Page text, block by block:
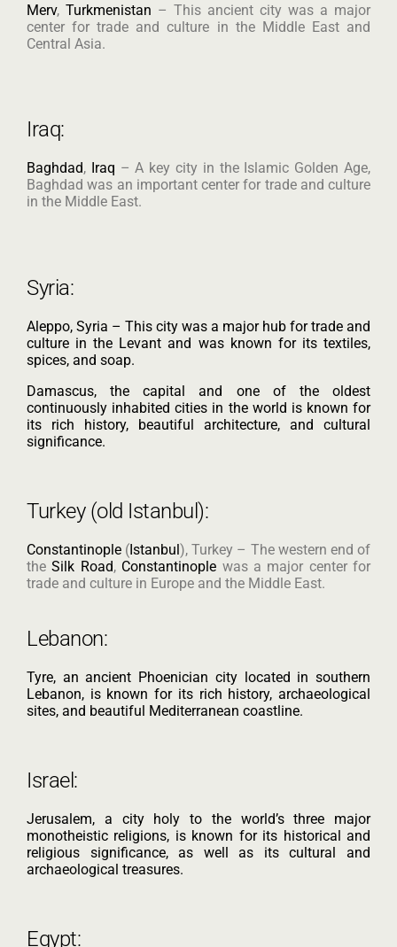
Merv, Turkmenistan – This ancient city was a major
center for trade and culture in the Middle East and
Central Asia.
Iraq:
Baghdad, Iraq – A key city in the Islamic Golden Age,
Baghdad was an important center for trade and culture
in the Middle East.
Syria:
Aleppo, Syria – This city was a major hub for trade and
culture in the Levant and was known for its textiles,
spices, and soap.
Damascus, the capital and one of the oldest
continuously inhabited cities in the world is known for
its rich history, beautiful architecture, and cultural
significance.
Turkey (old Istanbul):
Constantinople (Istanbul), Turkey – The western end of
theSilk Road, Constantinople was a major center for
trade and culture in Europe and the Middle East.
Lebanon:
Tyre, an ancient Phoenician city located in southern
Lebanon, is known for its rich history, archaeological
sites, and beautiful Mediterranean coastline.
Israel:
Jerusalem, a city holy to the world’s three major
monotheistic religions, is known for its historical and
religious significance, as well as its cultural and
archaeological treasures.
Egypt: